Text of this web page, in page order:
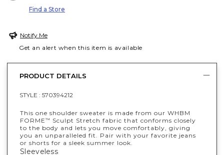
Find a Store
Notify Me
Get an alert when this item is available
PRODUCT DETAILS
STYLE : 570394212
This one shoulder sweater is made from our WHBM
FORME™
Sculpt Stretch fabric that conforms closely
to the body and lets you move comfortably, giving
you an unparalleled fit. Pair with your favorite jeans
or shorts for a sleek summer look.
Sleeveless